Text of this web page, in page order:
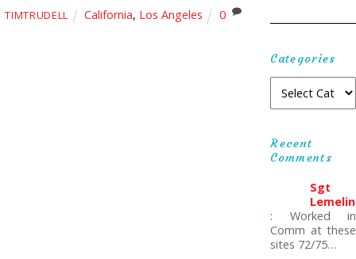
TIMTRUDELL California, Los Angeles 0
Categories
Recent
Comments
Sgt
Lemelin
: Worked in
Comm at these
sites 72/75…